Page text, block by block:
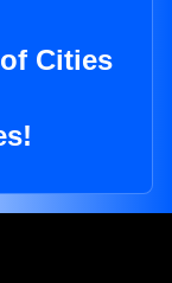
Cities